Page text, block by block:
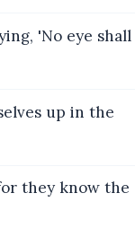
'No eye shall
up in the
they know the